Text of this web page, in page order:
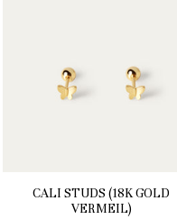
CALI STUDS (18K GOLD
VERMEIL)